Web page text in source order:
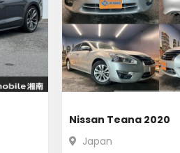
Nissan Teana 2020
Japan